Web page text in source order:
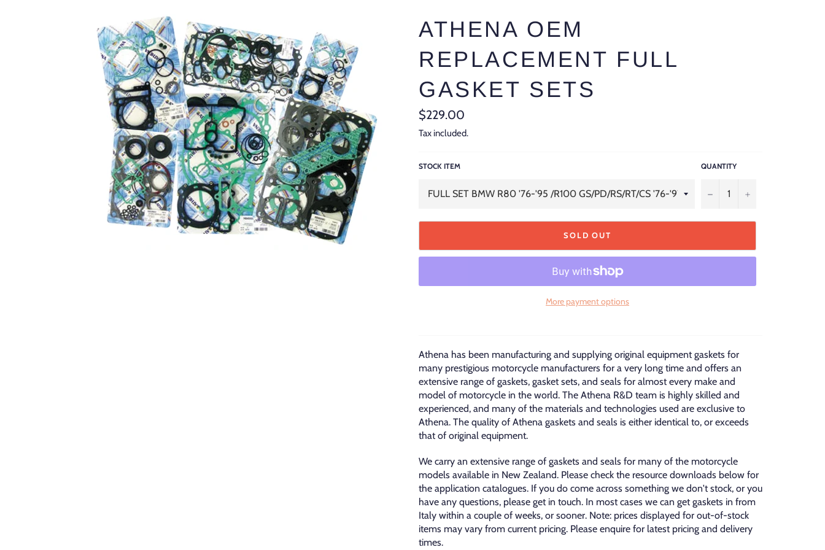
ATHENA OEM
REPLACEMENT FULL
GASKET SETS
Regular
price
$229.00
Tax included.
STOCK ITEM QUANTITY
− +
SOLD OUT
More payment options
Athena has been manufacturing and supplying original equipment gaskets for
many prestigious motorcycle manufacturers for a very long time and offers an
extensive range of gaskets, gasket sets, and seals for almost every make and
model of motorcycle in the world. The Athena R&D team is highly skilled and
experienced, and many of the materials and technologies used are exclusive to
Athena. The quality of Athena gaskets and seals is either identical to, or exceeds
that of original equipment.
We carry an extensive range of gaskets and seals for many of the motorcycle
models available in New Zealand. Please check the resource downloads below for
the application catalogues. If you do come across something we don't stock, or you
have any questions, please get in touch. In most cases we can get gaskets in from
Italy within a couple of weeks, or sooner. Note: prices displayed for out-of-stock
items may vary from current pricing. Please enquire for latest pricing and delivery
times.